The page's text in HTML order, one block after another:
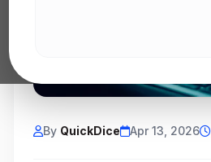
By QuickDice Apr 13, 2026